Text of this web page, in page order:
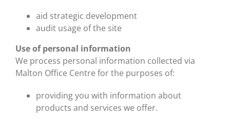
aid strategic development
audit usage of the site
Use of personal information
We process personal information collected via
Malton Office Centre for the purposes of:
providing you with information about
products and services we offer.